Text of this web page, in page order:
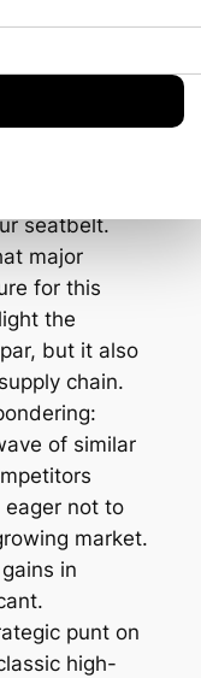
the sector.
seatbelt.
major
for this
the
but it also
chain.
of similar
not to
market.
in
punt on
high-